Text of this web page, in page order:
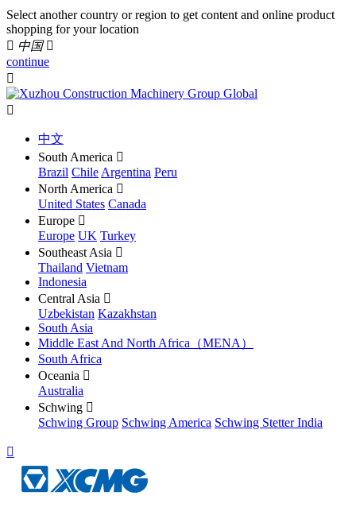
Select another country or region to get content and online product
shopping for your location
 中国 
continue


中文
South America 
Brazil Chile Argentina Peru
North America 
United States Canada
Europe 
Europe UK Turkey
Southeast Asia 
Thailand Vietnam
Indonesia
Central Asia 
Uzbekistan Kazakhstan
South Asia
Middle East And North Africa（MENA）
South Africa
Oceania 
Australia
Schwing 
Schwing Group Schwing America Schwing Stetter India
